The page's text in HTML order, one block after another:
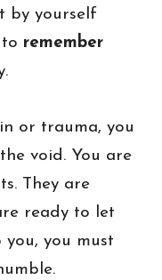
by yourself
remember
or trauma, you
void. You are
They are
ready to let
you must